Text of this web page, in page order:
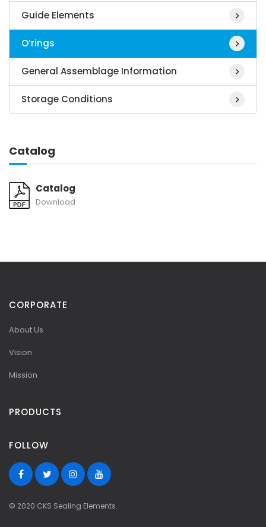
Guide Elements
O’rings
General Assemblage Information
Storage Conditions
Catalog
Catalog
Download
CORPORATE
About Us
Vision
Mission
PRODUCTS
FOLLOW
© 2020 CKS Sealing Elements.